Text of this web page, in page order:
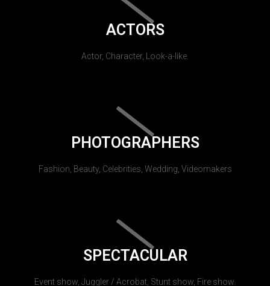
ACTORS
Actor, Character, Look-a-like.
PHOTOGRAPHERS
Fashion, Beauty, Celebrities, Wedding, Videomakers
SPECTACULAR
Event show, Juggler / Acrobat, Stunt show, Fire show.